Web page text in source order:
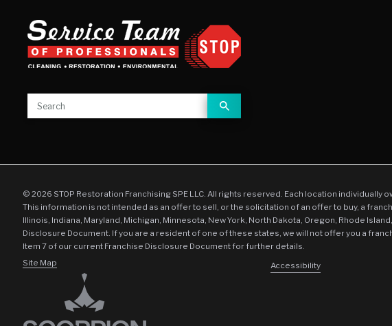
© 2026 STOP Restoration Franchising SPE LLC. All rights reserved. Each location individually
This information is not intended as an offer to sell, or the solicitation of an offer to buy, a
Illinois, Indiana, Maryland, Michigan, Minnesota, New York, North Dakota, Oregon, Rhode
Disclosure Document. If you are a resident of one of these states, we will not offer you a
Item 7 of our current Franchise Disclosure Document for further details.
Site Map
Accessibility